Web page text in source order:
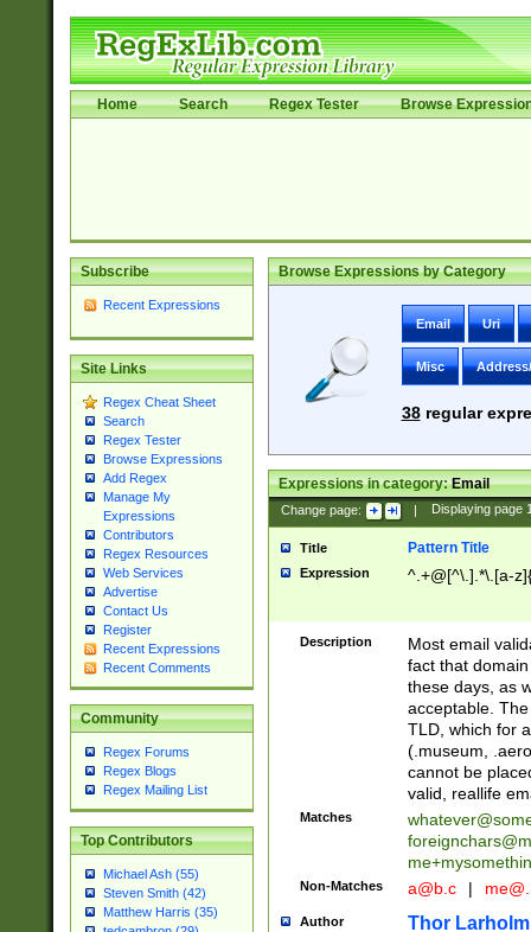
Home Search Regex Tester Browse
Subscribe
Recent Expressions
Site Links
Regex Cheat Sheet
Search
Regex Tester
Browse Expressions
Add Regex
Manage My
Expressions
Contributors
Regex Resources
Web Services
Advertise
Contact Us
Register
Recent Expressions
Recent Comments
Community
Regex Forums
Regex Blogs
Regex Mailing List
Top Contributors
Michael Ash (55)
Steven Smith (42)
Matthew Harris (35)
Browse Expressions by Category
Email Uri
Misc
38regular
Expressions in category:Email
Change page: | Displaying page
Title Pattern Title
Expression ^.+@[^\.].*\.[a-
Description
Most email
fact that
these days, as
acceptable.
TLD, which for
(.museum,
cannot be
valid, reallife
Matches
Non-Matches a@b.c |
Author Thor Larholm